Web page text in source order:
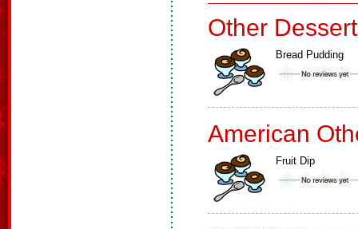
Other
Bread Pudding
American
Fruit Dip